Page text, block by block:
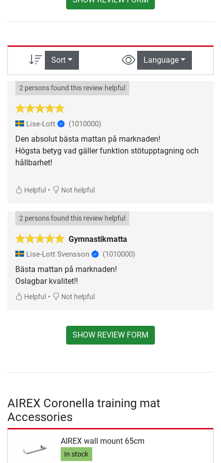
Sort Language
2 persons found this review helpful
Lise-Lott (1010000)
Den absolut bästa mattan på marknaden!
Högsta betyg vad gäller funktion stötupptagning och
hållbarhet!
Helpful • Not helpful
Gymnastikmatta
2 persons found this review helpful
Lise-Lott Svensson (1010000)
Bästa mattan på marknaden!
Oslagbar kvalitet!!
Helpful • Not helpful
SHOW REVIEW FORM
AIREX Coronella training mat
Accessories
AIREX wall mount 65cm
In stock